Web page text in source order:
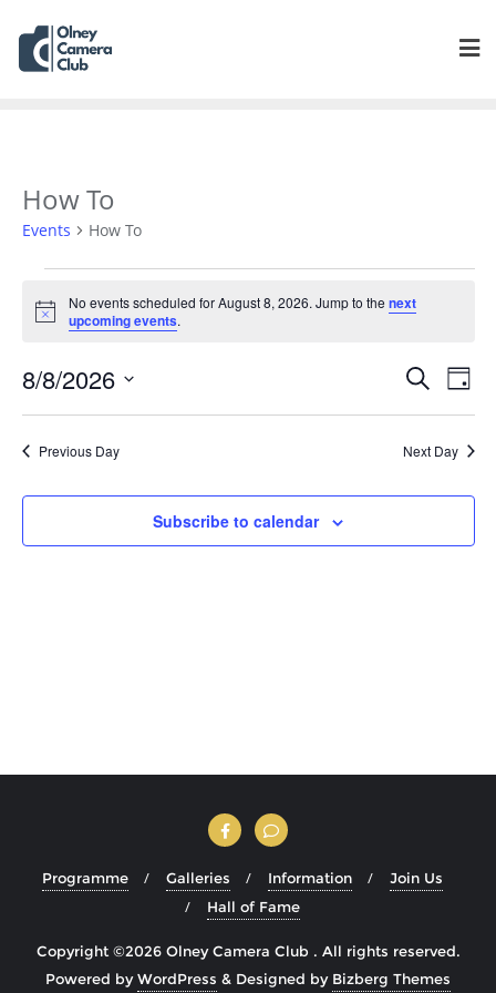
How To
Events How To
Notice
No events scheduled for August 8, 2026. Jump to thenext
upcoming events.
Events
Views
Search
Day
8/8/2026
Select
Previous Day Next Day
Subscribe to calendar
Programme Galleries Information
Join Us
Hall of Fame
Copyright ©2026 Olney Camera Club . All rights reserved.
Powered byWordPress & Designed by Bizberg Themes